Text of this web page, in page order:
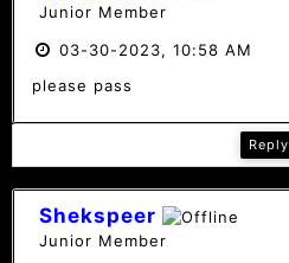
Junior Member
03-30-2023, 10:58 AM
please pass
Reply
Shekspeer
Junior Member